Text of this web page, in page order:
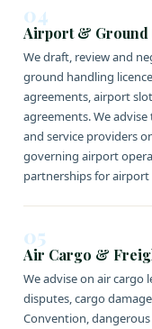
04
Airport & Ground
We draft, review and
ground handling
agreements, airport
agreements. We
and service providers
governing airport
partnerships for
05
Air Cargo &
We advise on air
disputes, cargo
Convention,